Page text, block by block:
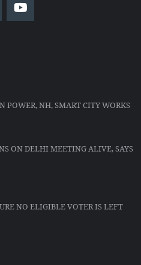
POWER, NH, SMART CITY WORKS
ON DELHI MEETING ALIVE, SAYS
NO ELIGIBLE VOTER IS LEFT